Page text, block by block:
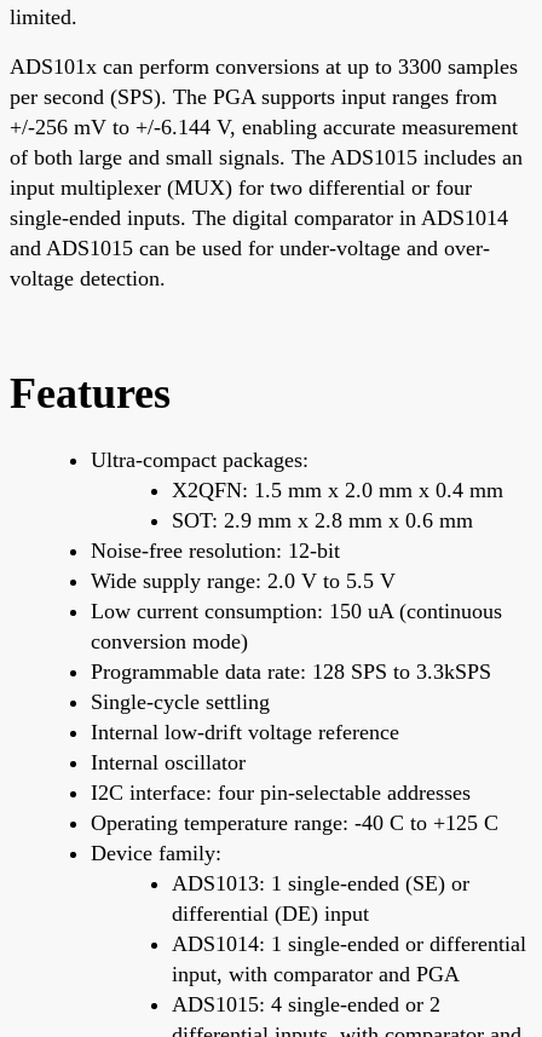
limited.
ADS101x can perform conversions at up to 3300 samples
per second (SPS). The PGA supports input ranges from
+/-256 mV to +/-6.144 V, enabling accurate measurement
of both large and small signals. The ADS1015 includes an
input multiplexer (MUX) for two differential or four
single-ended inputs. The digital comparator in ADS1014
and ADS1015 can be used for under-voltage and over-
voltage detection.
Features
Ultra-compact packages:
X2QFN: 1.5 mm x 2.0 mm x 0.4 mm
SOT: 2.9 mm x 2.8 mm x 0.6 mm
Noise-free resolution: 12-bit
Wide supply range: 2.0 V to 5.5 V
Low current consumption: 150 uA (continuous
conversion mode)
Programmable data rate: 128 SPS to 3.3kSPS
Single-cycle settling
Internal low-drift voltage reference
Internal oscillator
I2C interface: four pin-selectable addresses
Operating temperature range: -40 C to +125 C
Device family:
ADS1013: 1 single-ended (SE) or
differential (DE) input
ADS1014: 1 single-ended or differential
input, with comparator and PGA
ADS1015: 4 single-ended or 2